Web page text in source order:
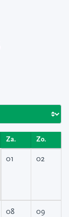
Za. Zo.
01 02
08 09